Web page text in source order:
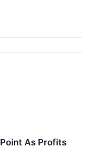
As Profits